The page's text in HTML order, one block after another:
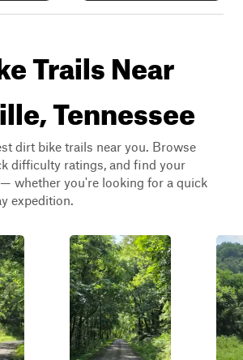
Trails Near
Tennessee
dirt bike trails near you. Browse
difficulty ratings, and find your
whether you're looking for a quick
expedition.